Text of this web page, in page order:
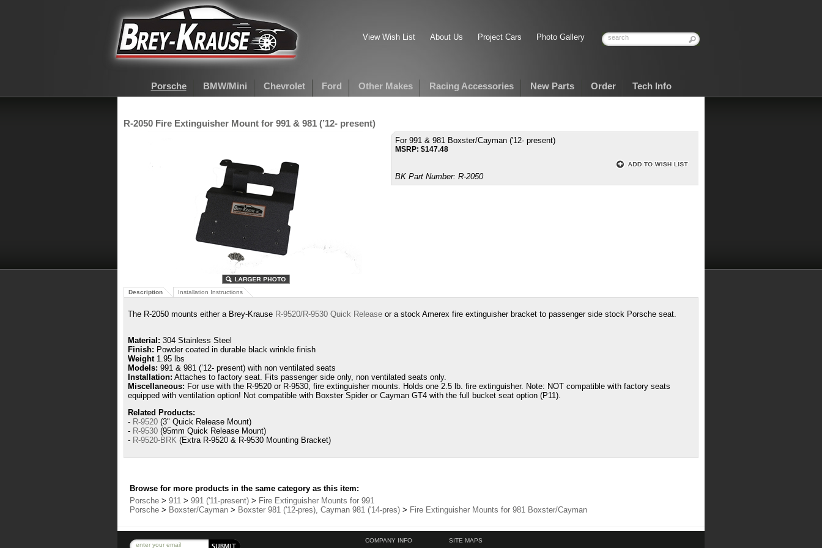
View Wish List About Us Project Cars Photo Gallery
Porsche BMW/Mini Chevrolet Ford Other Makes Racing Accessories New Parts Order Tech Info
R-2050 Fire Extinguisher Mount for 991 & 981 (’12- present)
For 991 & 981 Boxster/Cayman ('12- present)
MSRP: $147.48
BK Part Number: R-2050
Description Installation Instructions
The R-2050 mounts either a Brey-Krause R-9520/R-9530 Quick Release or a stock Amerex fire extinguisher bracket to passenger side stock Porsche seat.
Material: 304 Stainless Steel
Finish: Powder coated in durable black wrinkle finish
Weight1.95 lbs
Models: 991 & 981 (’12- present) with non ventilated seats
Installation: Attaches to factory seat. Fits passenger side only, non ventilated seats only.
Miscellaneous: For use with the R-9520 or R-9530, fire extinguisher mounts. Holds one 2.5 lb. fire extinguisher. Note: NOT compatible with factory seats
equipped with ventilation option! Not compatible with Boxster Spider or Cayman GT4 with the full bucket seat option (P11).
Related Products:
- R-9520 (3" Quick Release Mount)
- R-9530 (95mm Quick Release Mount)
- R-9520-BRK (Extra R-9520 & R-9530 Mounting Bracket)
Browse for more products in the same category as this item:
Porsche > 911 > 991 ('11-present) > Fire Extinguisher Mounts for 991
Porsche > Boxster/Cayman > Boxster 981 ('12-pres), Cayman 981 ('14-pres) > Fire Extinguisher Mounts for 981 Boxster/Cayman
COMPANY INFO
SITE MAPS